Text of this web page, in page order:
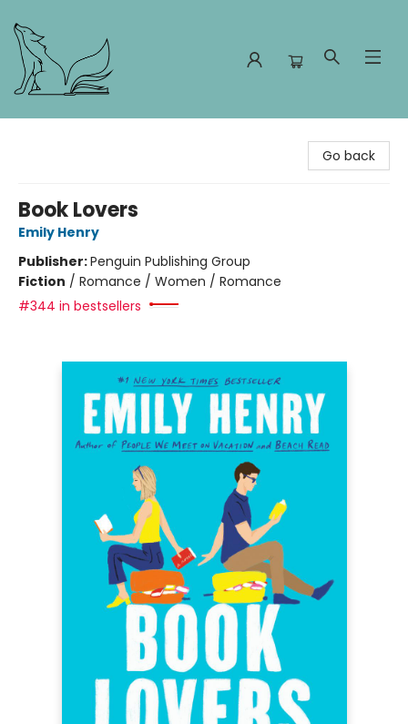
Go back
Book Lovers
Emily Henry
Publisher:Penguin Publishing Group
Fiction / Romance / Women / Romance
#344 in bestsellers